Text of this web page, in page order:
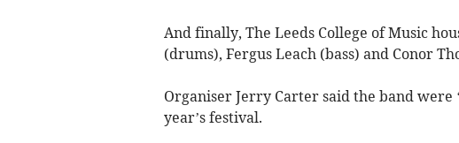
And finally, The Leeds College of Music
(drums), Fergus Leach (bass) and Conor
Organiser Jerry Carter said the band were
year’s festival.